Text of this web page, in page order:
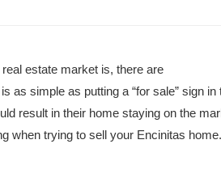
estate market is, there are
as simple as putting a “for sale” sign
result in their home staying on the
when trying to sell your Encinitas home.